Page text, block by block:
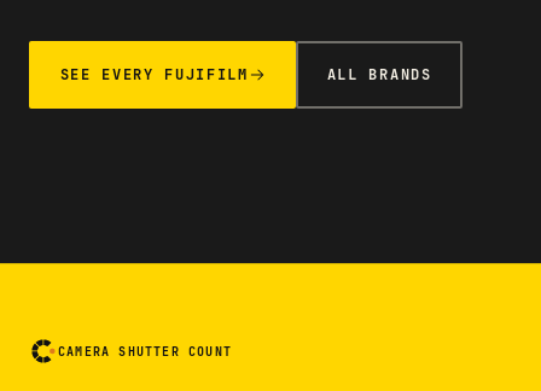
SEE EVERY FUJIFILM ALL BRANDS
CAMERA SHUTTER COUNT